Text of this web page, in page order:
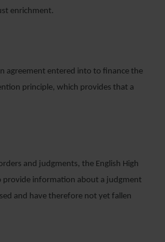
enrichment.
agreement entered into to finance the
principle, which provides that a
and judgments, the English High
provide information about a judgment
and have therefore not yet fallen